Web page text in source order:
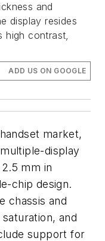
and
display resides
high contrast,
ADD US ON GOOGLE
market,
display
mm in
chip design.
chassis and
and
support for